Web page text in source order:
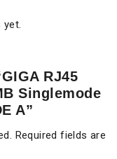
yet.
RJ45
Singlemode
A”
Required fields are